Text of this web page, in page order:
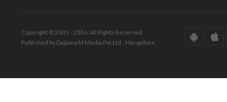
Copyright © 2001 - 2026. All Rights Reserved.
Published by Daijiworld Media Pvt Ltd., Mangalore.